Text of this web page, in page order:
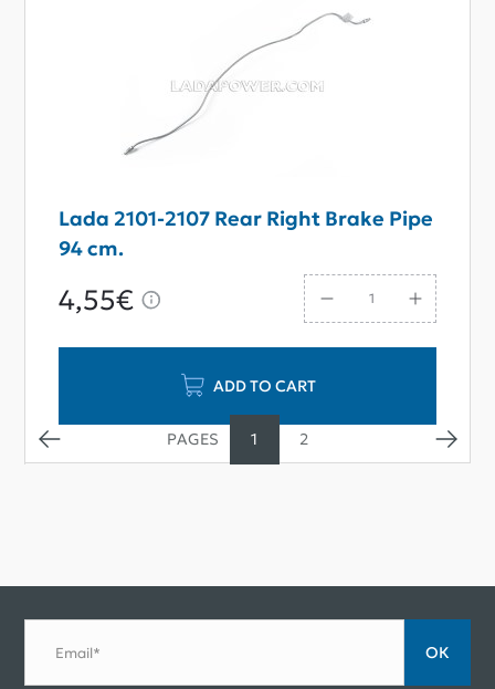
Lada 2101-2107 Rear Right Brake Pipe
94 cm.
4,55€
ADD TO CART
1 2
Email* ОК